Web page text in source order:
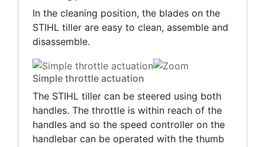
In the cleaning position, the blades on the
STIHL tiller are easy to clean, assemble and
disassemble.
Simple throttle actuation
The STIHL tiller can be steered using both
handles. The throttle is within reach of the
handles and so the speed controller on the
handlebar can be operated with the thumb